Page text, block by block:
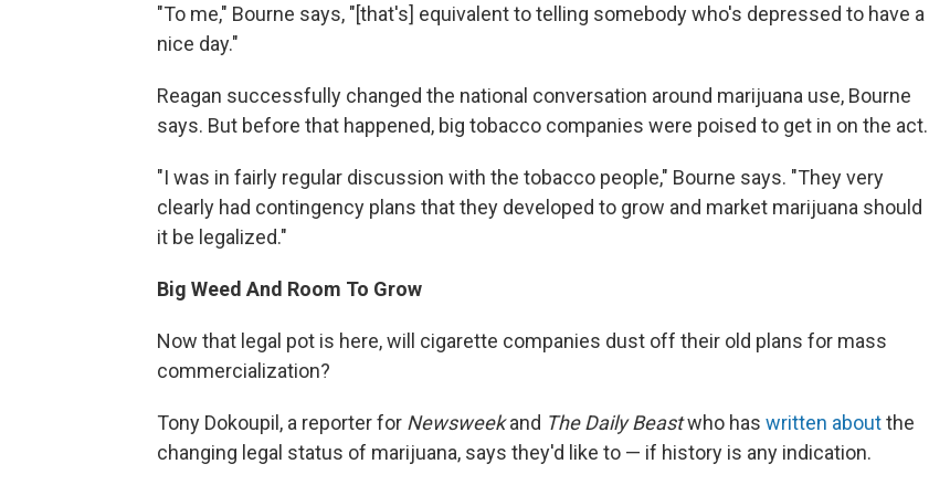
"To me," Bourne says, "[that's] equivalent to telling somebody who's depressed to have a
nice day."
Reagan successfully changed the national conversation around marijuana use, Bourne
says. But before that happened, big tobacco companies were poised to get in on the act.
"I was in fairly regular discussion with the tobacco people," Bourne says. "They very
clearly had contingency plans that they developed to grow and market marijuana should
it be legalized."
Big Weed And Room To Grow
Now that legal pot is here, will cigarette companies dust off their old plans for mass
commercialization?
Tony Dokoupil, a reporter for Newsweekand The Daily Beastwho has written aboutthe
changing legal status of marijuana, says they'd like to — if history is any indication.